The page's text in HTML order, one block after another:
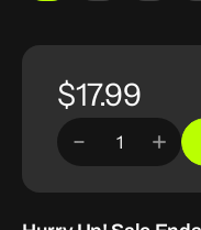
unavailableunavailable
Regular
price
$17.99
Decrease
quantity
5
Quantity
5